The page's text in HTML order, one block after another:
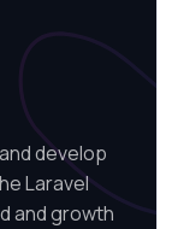
develop
Laravel
and growth